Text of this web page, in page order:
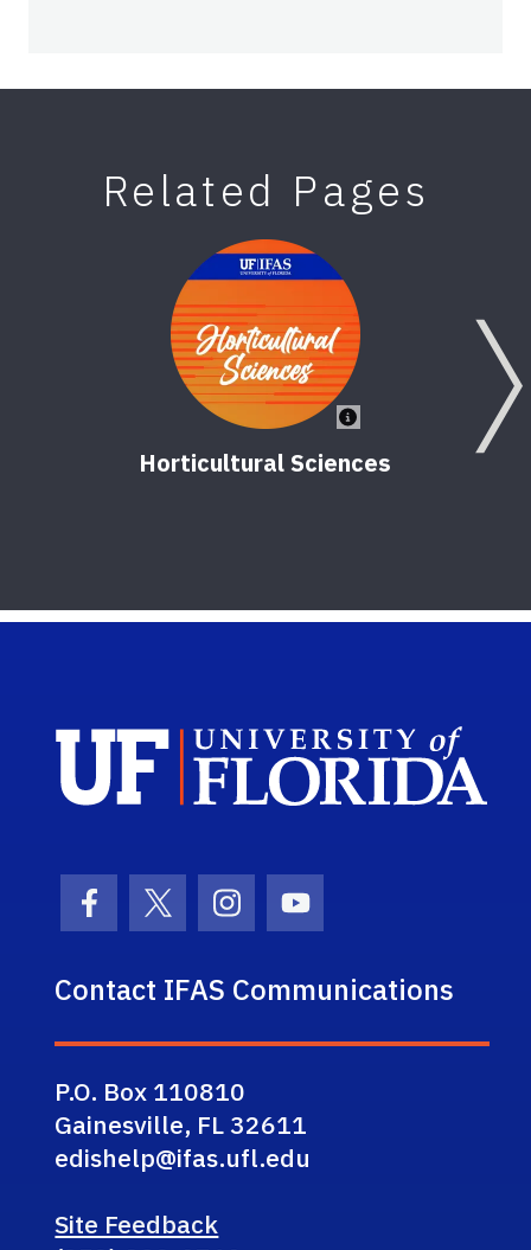
Related Pages
Horticultural Sciences
Facebook Icon
Twitter IconInstagram Icon
Youtube Icon
Contact IFAS Communications
P.O. Box 110810
Gainesville, FL 32611
edishelp@ifas.ufl.edu
Site Feedback